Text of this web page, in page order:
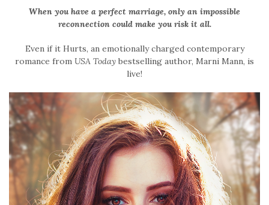
When you have a perfect marriage, only an impossible
reconnection could make you risk it all.
Even if it Hurts, an emotionally charged contemporary
romance from USA Today bestselling author, Marni Mann, is
live!